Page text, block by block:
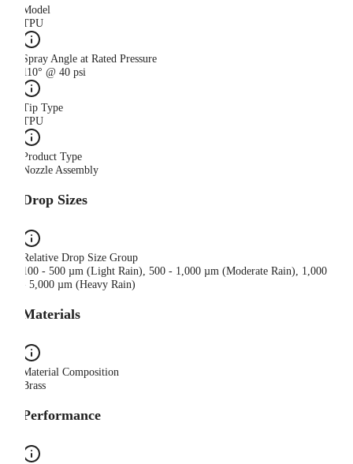
Model
TPU
Spray Angle at Rated Pressure
110° @ 40 psi
Tip Type
TPU
Product Type
Nozzle Assembly
Drop Sizes
Relative Drop Size Group
100 - 500 µm (Light Rain), 500 - 1,000 µm (Moderate Rain), 1,000
- 5,000 µm (Heavy Rain)
Materials
Material Composition
Brass
Performance